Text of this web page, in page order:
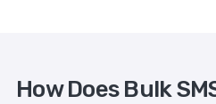
How Does Bulk